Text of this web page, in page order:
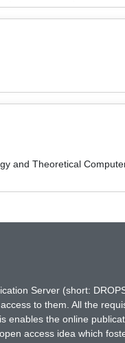
and Theoretical
Server (short:
to them. All the
the online
access idea which